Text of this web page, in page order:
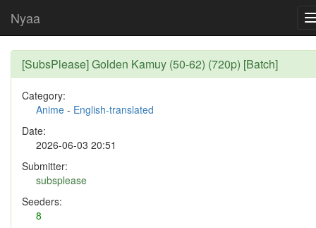
Nyaa
[SubsPlease] Golden Kamuy (50-62) (720p) [Batch]
Category:
Anime - English-translated
Date:
2026-06-03 20:51
Submitter:
subsplease
Seeders:
8